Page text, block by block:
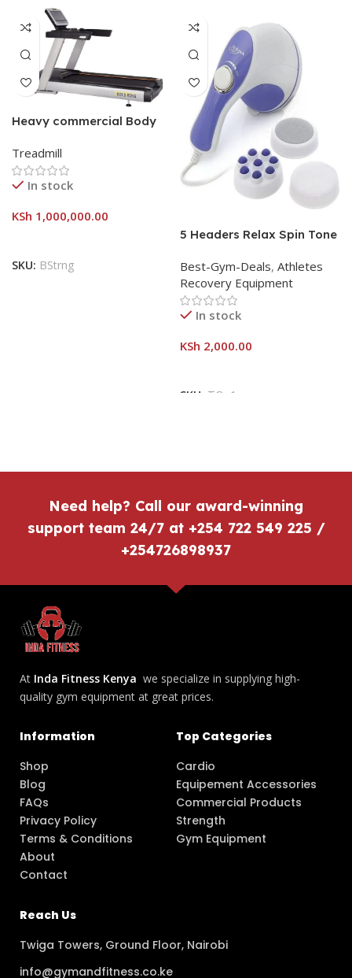
Heavy commercial Body
Treadmill
In stock
KSh 1,000,000.00
SKU: BStrng
5 Headers Relax Spin Tone
Full Vibration Massage
Best-Gym-Deals, Athletes
Recovery Equipment
In stock
KSh 2,000.00
SKU: TOn1
Need help? Call our award-winning
support team 24/7 at +254 722 549 225 /
+254726898937
At Inda Fitness Kenya we specialize in supplying high-
quality gym equipment at great prices.
Information
Shop
Blog
FAQs
Privacy Policy
Terms & Conditions
About
Contact
Top Categories
Cardio
Equipement Accessories
Commercial Products
Strength
Gym Equipment
Reach Us
Twiga Towers, Ground Floor, Nairobi
info@gymandfitness.co.ke